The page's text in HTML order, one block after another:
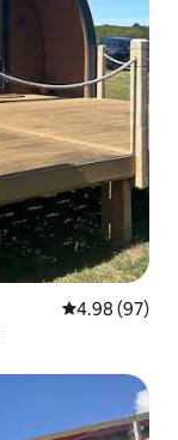
4.98 out of 5
4.98 (97)